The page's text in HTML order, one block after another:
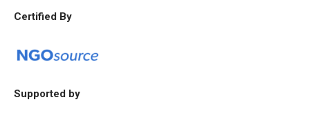
Certified By
Supported by